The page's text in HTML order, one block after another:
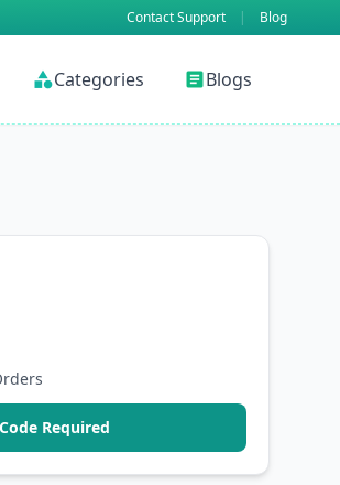
Contact Support | Blog
categoryCategories articleBlogs
Required